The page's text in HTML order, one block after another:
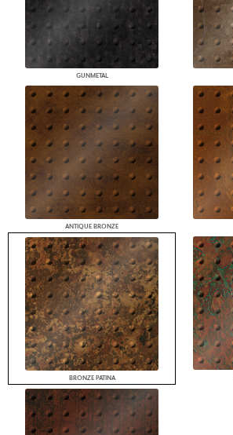
GUNMETAL
ANTIQUE BRONZE
BRONZE PATINA